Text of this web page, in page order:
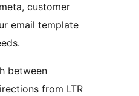
customer
email template
between
from LTR